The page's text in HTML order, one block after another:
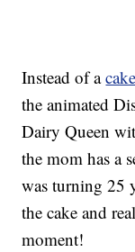
Instead of acake
the animated
Dairy Queen
the mom has a
was turning 25
the cake and
moment!